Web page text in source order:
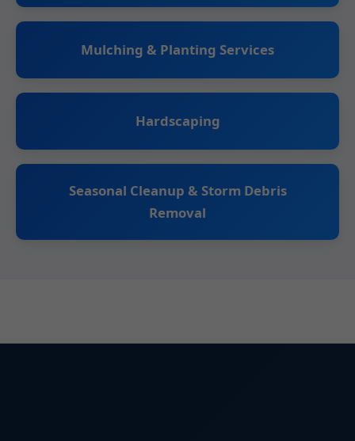
Mulching & Planting Services
Hardscaping
Seasonal Cleanup & Storm Debris
Removal